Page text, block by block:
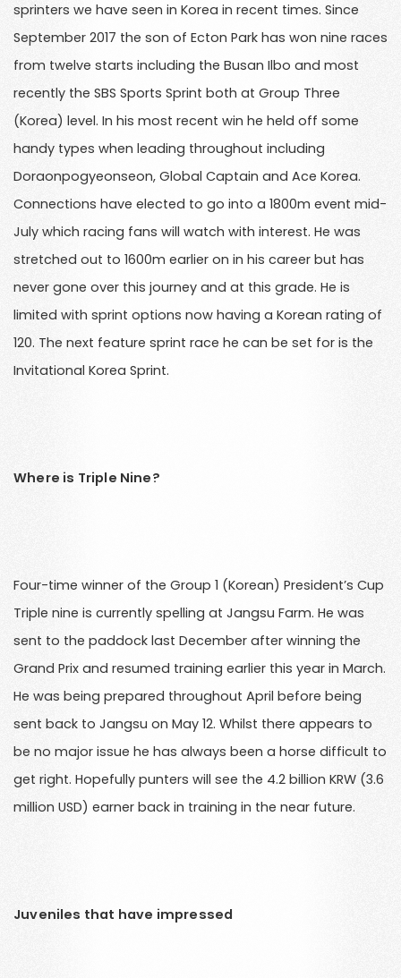
sprinters we have seen in Korea in recent times. Since
September 2017 the son of Ecton Park has won nine races
from twelve starts including the Busan Ilbo and most
recently the SBS Sports Sprint both at Group Three
(Korea) level. In his most recent win he held off some
handy types when leading throughout including
Doraonpogyeonseon, Global Captain and Ace Korea.
Connections have elected to go into a 1800m event mid-
July which racing fans will watch with interest. He was
stretched out to 1600m earlier on in his career but has
never gone over this journey and at this grade. He is
limited with sprint options now having a Korean rating of
120. The next feature sprint race he can be set for is the
Invitational Korea Sprint.
Where is Triple Nine?
Four-time winner of the Group 1 (Korean) President’s Cup
Triple nine is currently spelling at Jangsu Farm. He was
sent to the paddock last December after winning the
Grand Prix and resumed training earlier this year in March.
He was being prepared throughout April before being
sent back to Jangsu on May 12. Whilst there appears to
be no major issue he has always been a horse difficult to
get right. Hopefully punters will see the 4.2 billion KRW (3.6
million USD) earner back in training in the near future.
Juveniles that have impressed